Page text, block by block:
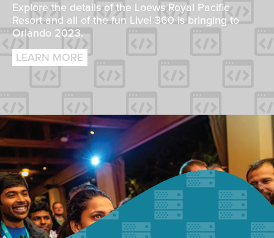
Explore the details of the Loews Royal Pacific
Resort and all of the fun Live! 360 is bringing to
Orlando 2023.
LEARN MORE